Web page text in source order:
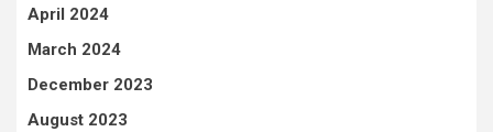
April 2024
March 2024
December 2023
August 2023